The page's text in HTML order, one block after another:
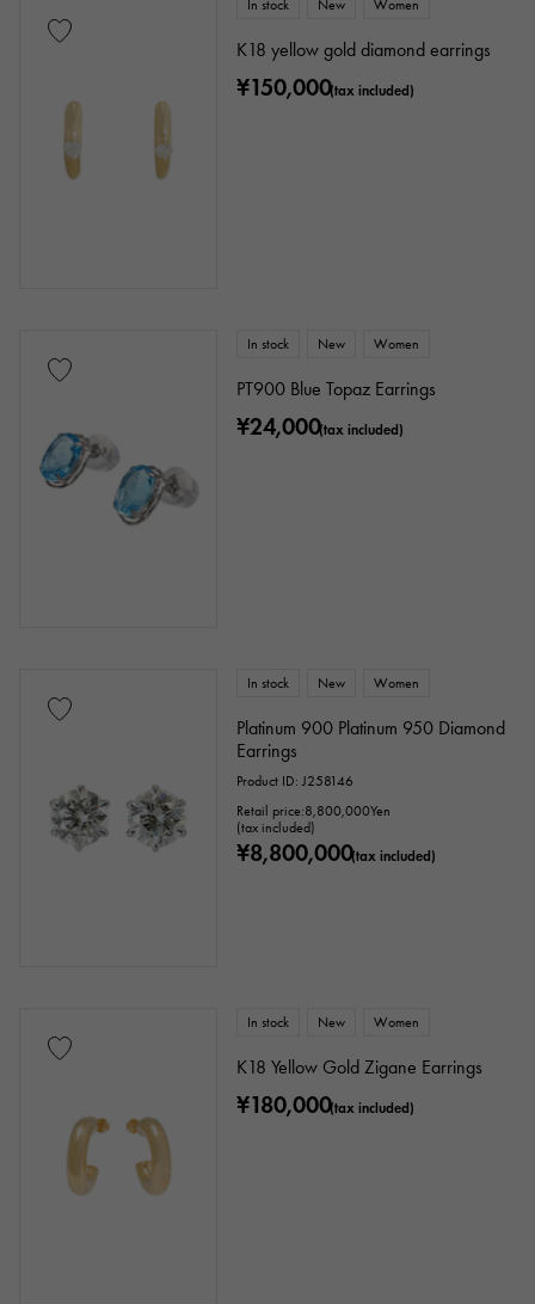
In stock New Women
K18 yellow gold diamond earrings
¥150,000(tax included)
In stock New Women
PT900 Blue Topaz Earrings
¥24,000(tax included)
In stock New Women
Platinum 900 Platinum 950 Diamond
Earrings
Product ID: J258146
Retail price:8,800,000Yen
(tax included)
¥8,800,000(tax included)
In stock New Women
K18 Yellow Gold Zigane Earrings
¥180,000(tax included)